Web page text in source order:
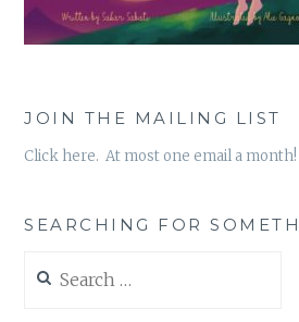
JOIN THE MAILING LIST
Click here. At most one email a month!
SEARCHING FOR
for: